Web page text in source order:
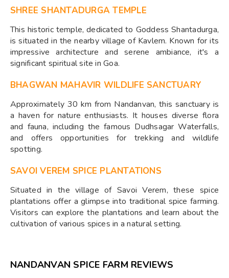
SHREE SHANTADURGA TEMPLE
This historic temple, dedicated to Goddess Shantadurga,
is situated in the nearby village of Kavlem. Known for its
impressive architecture and serene ambiance, it's a
significant spiritual site in Goa.
BHAGWAN MAHAVIR WILDLIFE SANCTUARY
Approximately 30 km from Nandanvan, this sanctuary is
a haven for nature enthusiasts. It houses diverse flora
and fauna, including the famous Dudhsagar Waterfalls,
and offers opportunities for trekking and wildlife
spotting.
SAVOI VEREM SPICE PLANTATIONS
Situated in the village of Savoi Verem, these spice
plantations offer a glimpse into traditional spice farming.
Visitors can explore the plantations and learn about the
cultivation of various spices in a natural setting.
NANDANVAN SPICE FARM REVIEWS